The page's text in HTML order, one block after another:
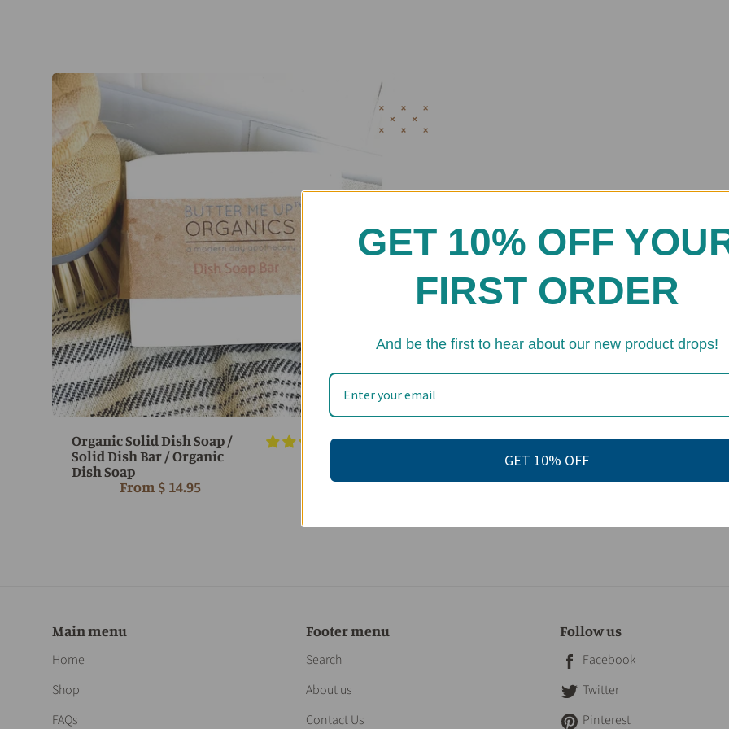
Organic Solid Dish Soap /
Solid Dish Bar / Organic
Dish Soap
7 reviews
From $ 14.95
Main menu
Home
Shop
FAQs
Footer menu
Search
About us
Contact Us
Follow us
Facebook
Twitter
Pinterest
GET 10% OFF
FIRST ORDER
And be the first to hear about our new product drops!
GET 10% OFF